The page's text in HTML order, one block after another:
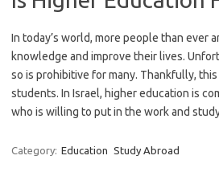
In today’s world, more people than ever
knowledge and improve their lives.
so is prohibitive for many. Thankfully,
students. In Israel, higher education is
who is willing to put in the work and
Category: Education Study Abroad